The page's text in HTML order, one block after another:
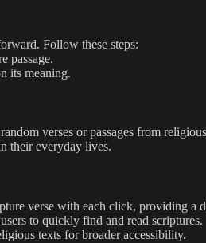
Follow these steps:
passage.
its meaning.
verses or passages from
their everyday lives.
verse with each click, providing a
to quickly find and read scriptures.
texts for broader accessibility.